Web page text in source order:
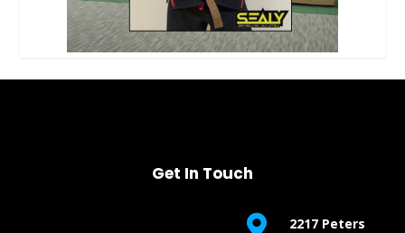
Get In Touch

2217 Peters